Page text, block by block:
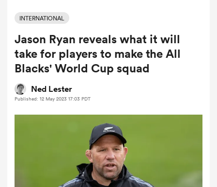
Women
INTERNATIONAL
Jason Ryan reveals what it will
take for players to make the All
Blacks' World Cup squad
Ned Lester
Published: 12 May 2023 17:03 PDT